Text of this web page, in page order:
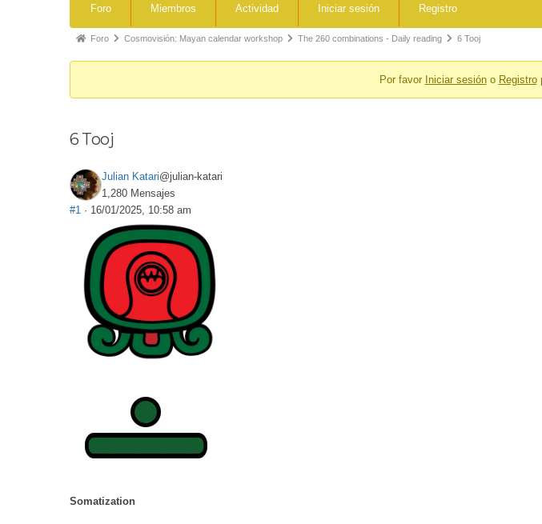
Foro Miembros Actividad Iniciar sesión Registro
Foro Cosmovisión: Mayan calendar workshop The 260 combinations - Daily reading 6 Tooj
Por favor Iniciar sesióno Registro
6 Tooj
Julian Katari@julian-katari
1,280 Mensajes
#1 · 16/01/2025, 10:58 am
Somatization